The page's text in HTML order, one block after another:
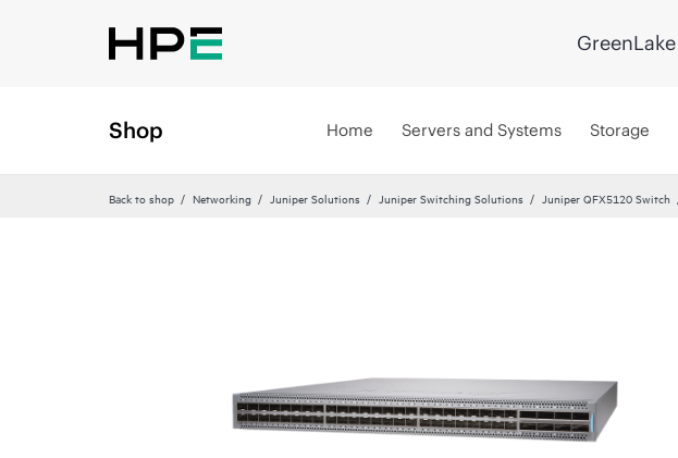
GreenLake
Shop Home Servers and Systems Storage
Back to shop Networking Juniper Solutions Juniper Switching Solutions Juniper QFX5120 Switch